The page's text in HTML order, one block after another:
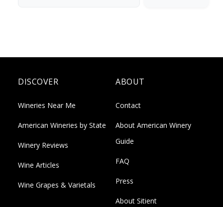
DISCOVER
Wineries Near Me
American Wineries by State
Winery Reviews
Wine Articles
Wine Grapes & Varietals
ABOUT
Contact
About American Winery
Guide
FAQ
Press
About Sitient